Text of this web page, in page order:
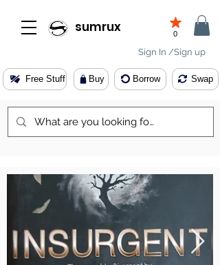
sumrux 0
Sign In /Sign up
Buy
Free Stuff Borrow Swap